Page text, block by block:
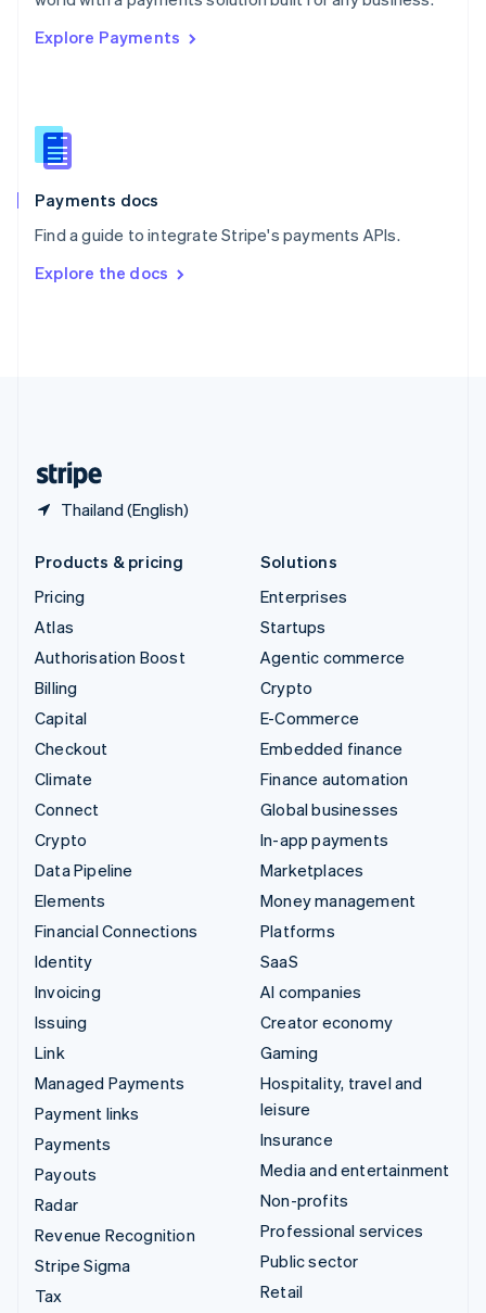
Explore Payments
Payments docs
Find a guide to integrate Stripe's payments APIs.
Explore the docs
Thailand (English)
Singapore
Slovenia
English
Spain
EspañolEnglish
SvenskaEnglish
DeutschFrançais Italiano
Products & pricing
Pricing
Atlas
Authorisation Boost
Billing
Capital
Checkout
Climate
Connect
Crypto
Data Pipeline
Elements
Financial Connections
Identity
Invoicing
Issuing
Link
Managed Payments
Payment links
Payments
Payouts
Radar
Revenue Recognition
Stripe Sigma
Tax
Solutions
Enterprises
Startups
Agentic commerce
Crypto
E-Commerce
Embedded finance
Finance automation
Global businesses
In-app payments
Marketplaces
Money management
Platforms
SaaS
AI companies
Creator economy
Gaming
Hospitality, travel and
leisure
Insurance
Media and entertainment
Non-profits
Professional services
Public sector
Retail